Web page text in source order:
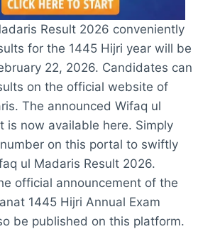
Result 2026 conveniently
for the 1445 Hijri year will be
22, 2026. Candidates can
on the official website of
The announced Wifaq ul
is now available here. Simply
on this portal to swiftly
ul Madaris Result 2026.
official announcement of the
1445 Hijri Annual Exam
be published on this platform.